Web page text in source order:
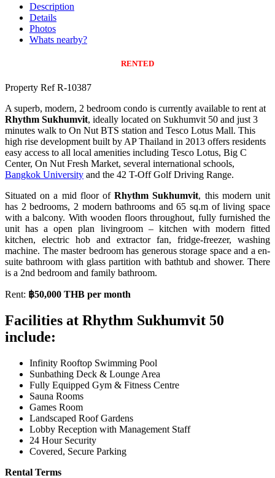
Description
Details
Photos
Whats nearby?
RENTED
Property Ref R-10387
A superb, modern, 2 bedroom condo is currently available to rent at
Rhythm Sukhumvit, ideally located on Sukhumvit 50 and just 3
minutes walk to On Nut BTS station and Tesco Lotus Mall. This
high rise development built by AP Thailand in 2013 offers residents
easy access to all local amenities including Tesco Lotus, Big C
Center, On Nut Fresh Market, several international schools,
Bangkok University and the 42 T-Off Golf Driving Range.
Situated on a mid floor ofRhythm Sukhumvit, this modern unit
has 2 bedrooms, 2 modern bathrooms and 65 sq.m of living space
with a balcony. With wooden floors throughout, fully furnished the
unit has a open plan livingroom – kitchen with modern fitted
kitchen, electric hob and extractor fan, fridge-freezer, washing
machine. The master bedroom has generous storage space and a en-
suite bathroom with glass partition with bathtub and shower. There
is a 2nd bedroom and family bathroom.
Rent: ฿50,000 THB per month
Facilities at Rhythm Sukhumvit 50
include:
Infinity Rooftop Swimming Pool
Sunbathing Deck & Lounge Area
Fully Equipped Gym & Fitness Centre
Sauna Rooms
Games Room
Landscaped Roof Gardens
Lobby Reception with Management Staff
24 Hour Security
Covered, Secure Parking
Rental Terms